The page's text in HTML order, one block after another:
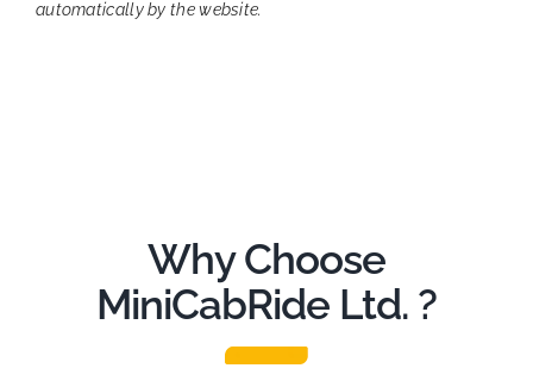
automatically by the website.
Why Choose
MiniCabRide Ltd. ?